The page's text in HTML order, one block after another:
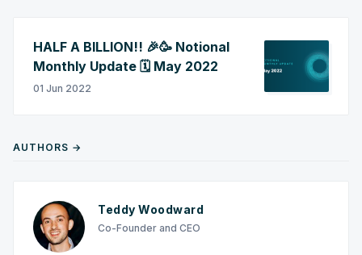
HALF A BILLION!! 🎉🥳 Notional
Monthly Update 🗓️ May 2022
01 Jun 2022
AUTHORS →
Teddy Woodward
Co-Founder and CEO